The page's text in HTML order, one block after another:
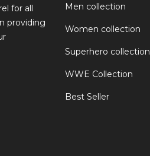
for all
providing
Men collection
Women collection
Superhero collection
WWE Collection
Best Seller